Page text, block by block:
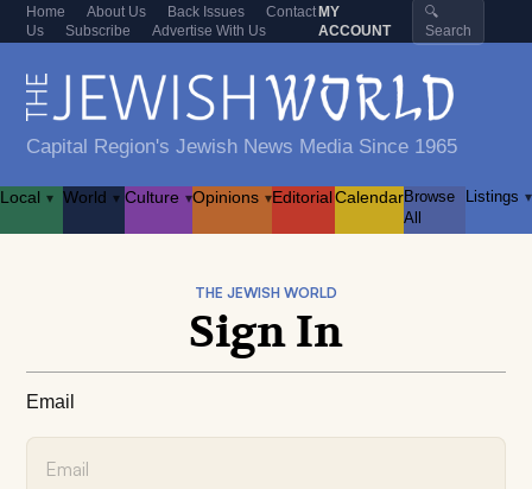
Home About Us Back Issues
Contact
Us
Subscribe Advertise With Us
MY
ACCOUNT
🔍
Search
Capital Region's Jewish News Media Since 1965
Local ▾ World ▾ Culture ▾Opinions ▾EditorialCalendarBrowse
All
Listings ▾
THE JEWISH WORLD
Sign In
Email